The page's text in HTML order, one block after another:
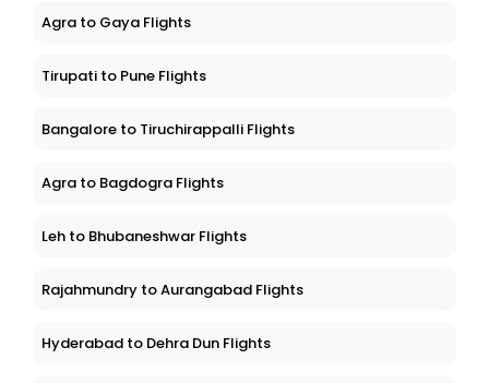
Agra to Gaya Flights
Tirupati to Pune Flights
Bangalore to Tiruchirappalli Flights
Agra to Bagdogra Flights
Leh to Bhubaneshwar Flights
Rajahmundry to Aurangabad Flights
Hyderabad to Dehra Dun Flights